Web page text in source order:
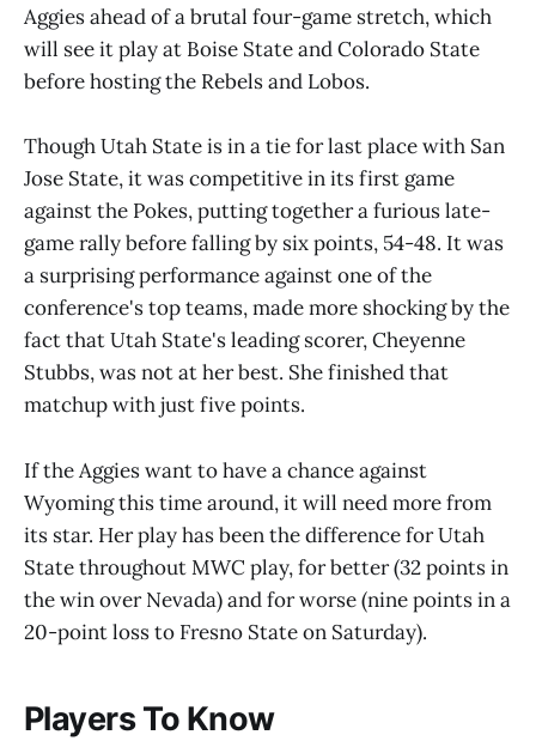
Aggies ahead of a brutal four-game stretch, which
will see it play at Boise State and Colorado State
before hosting the Rebels and Lobos.
Though Utah State is in a tie for last place with San
Jose State, it was competitive in its first game
against the Pokes, putting together a furious late-
game rally before falling by six points, 54-48. It was
a surprising performance against one of the
conference's top teams, made more shocking by the
fact that Utah State's leading scorer, Cheyenne
Stubbs, was not at her best. She finished that
matchup with just five points.
If the Aggies want to have a chance against
Wyoming this time around, it will need more from
its star. Her play has been the difference for Utah
State throughout MWC play, for better (32 points in
the win over Nevada) and for worse (nine points in a
20-point loss to Fresno State on Saturday).
Players To Know